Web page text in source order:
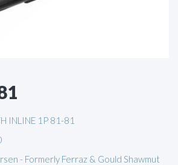
INLINE 1P 81-81
- Formerly Ferraz & Gould Shawmut